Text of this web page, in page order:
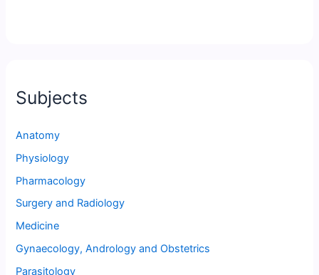
Subjects
Anatomy
Physiology
Pharmacology
Surgery and Radiology
Medicine
Gynaecology, Andrology and Obstetrics
Parasitology